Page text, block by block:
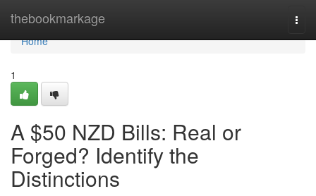
thebookmarkage
Home
Home
1
A $50 NZD Bills: Real or
Forged? Identify the
Distinctions